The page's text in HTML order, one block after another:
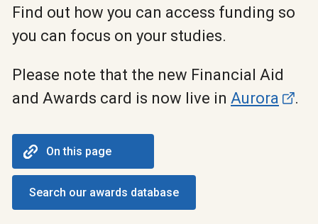
Find out how you can access funding so
you can focus on your studies.
Please note that the new Financial Aid
and Awards card is now live in Aurora .
On this page
Search our awards database